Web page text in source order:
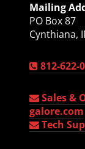
Mailing
PO Box 87
Cynthiana,
812-622-
Sales &
galore.com
Tech